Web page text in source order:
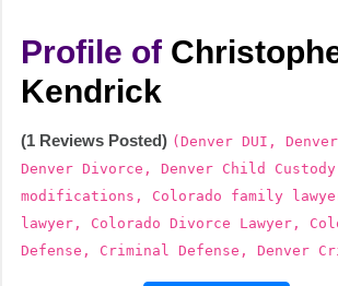
Profile of
Kendrick
(1 Reviews Posted) (Denver DUI,
Denver Divorce, Denver Child
modifications, Colorado family
lawyer, Colorado Divorce Lawyer,
Defense, Criminal Defense, Denver